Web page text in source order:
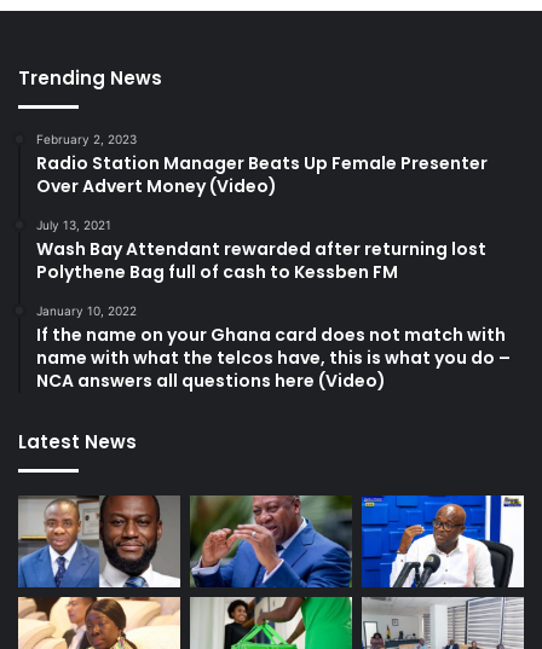
Trending News
February 2, 2023
Radio Station Manager Beats Up Female Presenter
Over Advert Money (Video)
July 13, 2021
Wash Bay Attendant rewarded after returning lost
Polythene Bag full of cash to Kessben FM
January 10, 2022
If the name on your Ghana card does not match with
name with what the telcos have, this is what you do –
NCA answers all questions here (Video)
Latest News